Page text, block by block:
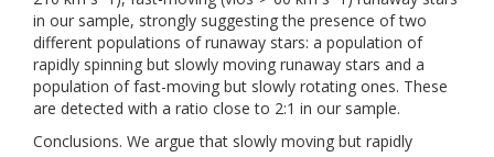
in our sample, strongly suggesting the presence of two
different populations of runaway stars: a population of
rapidly spinning but slowly moving runaway stars and a
population of fast-moving but slowly rotating ones. These
are detected with a ratio close to 2:1 in our sample.
Conclusions. We argue that slowly moving but rapidly